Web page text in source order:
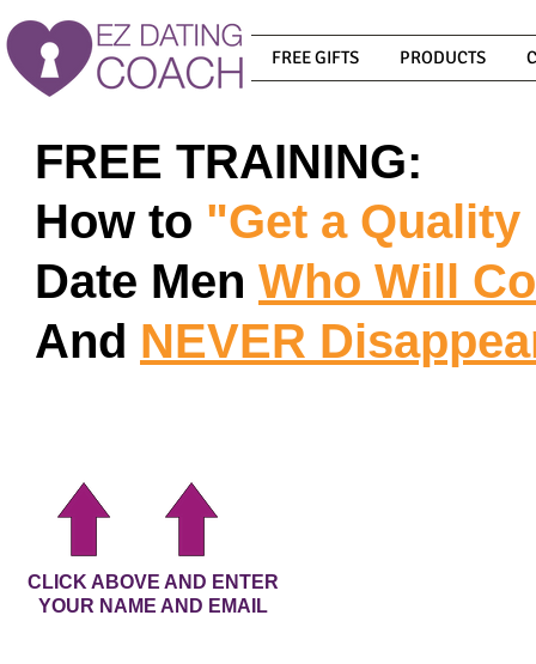
FREE GIFTS PRODUCTS
FREE TRAINING:
How to "Get a Quality
Date Men Who Will
And NEVER
CLICK ABOVE AND ENTER
YOUR NAME AND EMAIL